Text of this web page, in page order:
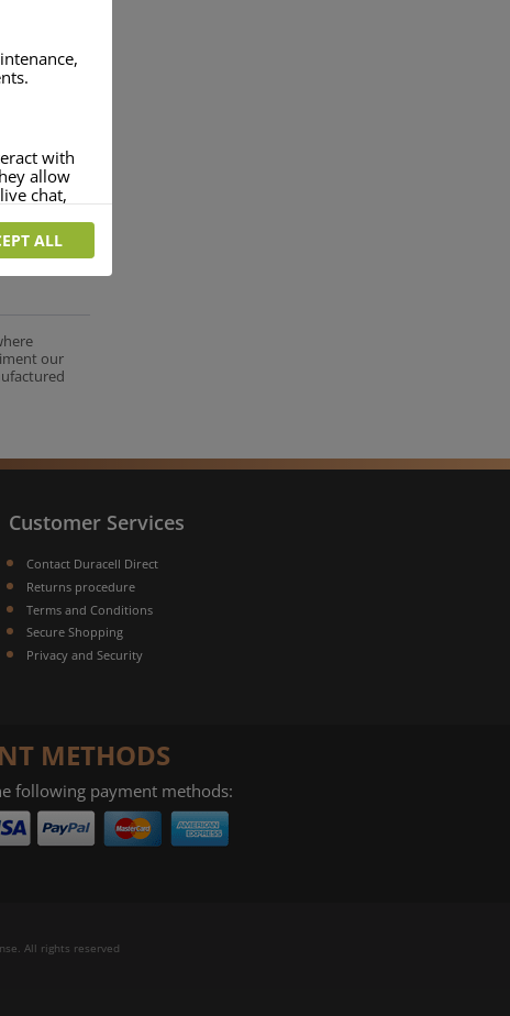
our
Customer Services
Contact Duracell Direct
Returns procedure
Terms and Conditions
Secure Shopping
Privacy and Security
METHODS
following payment methods:
All rights reserved
with
allow
chat,
more
they
ALL